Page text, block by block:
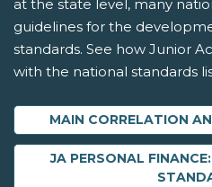
at the state level, many
guidelines for the
standards. See how Junior
with the national standards
MAIN CORRELATION
JA PERSONAL